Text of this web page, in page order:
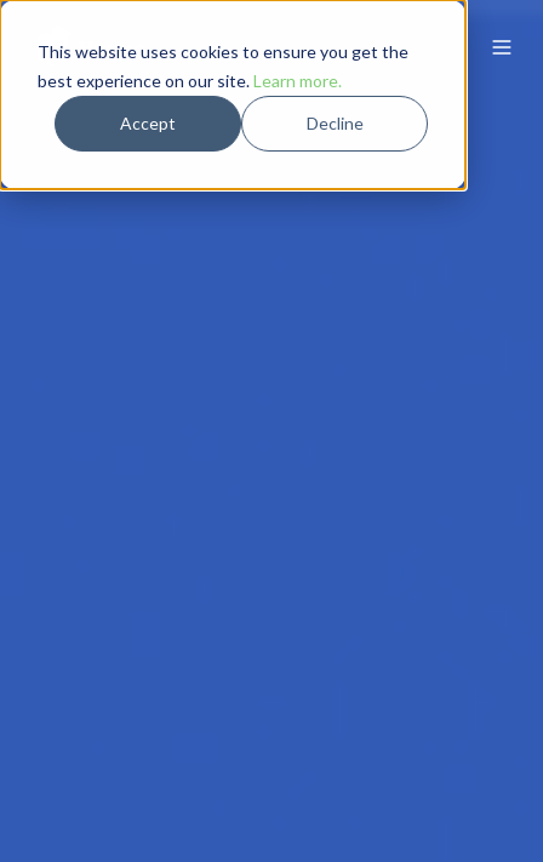
This website uses cookies to ensure you get the
best experience on our site.Learn more.
Accept Decline